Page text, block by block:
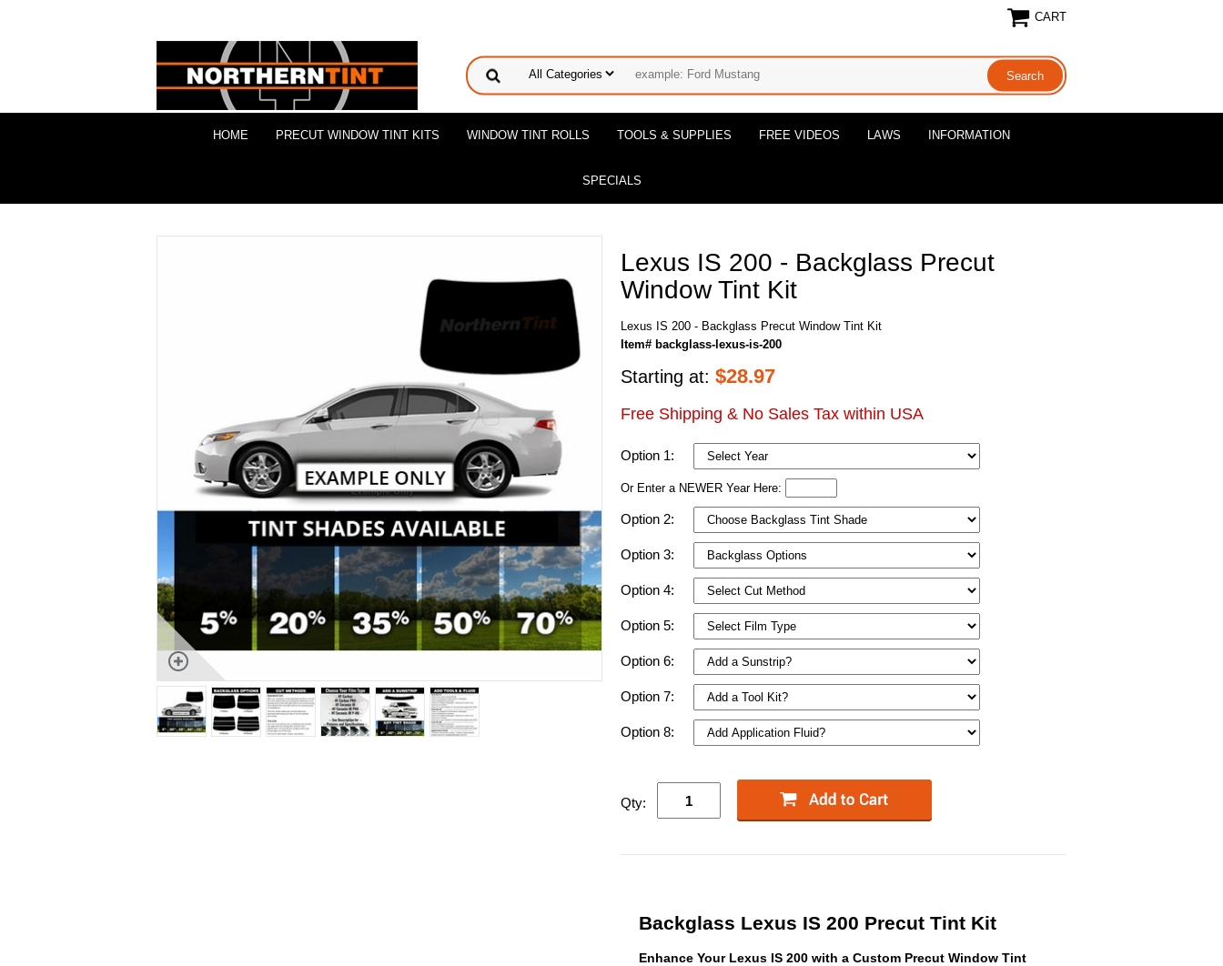
CART
HOME PRECUT WINDOW TINT KITS WINDOW TINT ROLLS TOOLS & SUPPLIES FREE VIDEOS LAWS INFORMATION
SPECIALS
Lexus IS 200 - Backglass Precut
Window Tint Kit
Lexus IS 200 - Backglass Precut Window Tint Kit
Item# backglass-lexus-is-200
Starting at: $28.97
Free Shipping & No Sales Tax within USA
Option 1:
Or Enter a NEWER Year Here:
Option 2:
Option 3:
Option 4:
Option 5:
Option 6:
Option 7:
Option 8:
Qty:
Backglass Lexus IS 200 Precut Tint Kit
Enhance Your Lexus IS 200 with a Custom Precut Window Tint